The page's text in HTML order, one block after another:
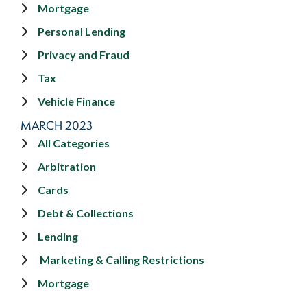
Mortgage
Personal Lending
Privacy and Fraud
Tax
Vehicle Finance
MARCH 2023
All Categories
Arbitration
Cards
Debt & Collections
Lending
Marketing & Calling Restrictions
Mortgage